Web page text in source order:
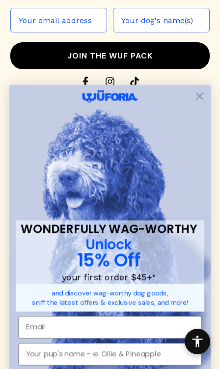
JOIN THE WUF PACK
CONTACT US
dog harnesses,leashes
blend style, comfort, and everyday function.
Discover cozydog sweaters, jackets
dog toys— including playful pop culture
favorites. Every product is curated with care, and
many of our brand partners give back to dog
communities.
CUSTOMER
SUPPORT
Promotions
Returns & Exchanges
Order Status
WUFORIA INFO
Ambassador Collabs
Contact
Privacy Policy
About
SHOP FOR PAWS
Dog Collars
Dog Leashes
Disney Dog Toys
Dog Bowls & Feeders
SHOP FOR PEOPLE
SHOP ALL
WONDERFULLY WAG-WORTHY
Unlock
15% Off
your first order $45+*
and discover wag-worthy dog goods,
sniff the latest offers & exclusive sales, and more!